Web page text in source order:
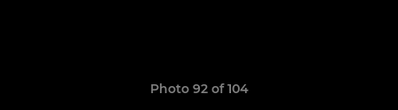
Photo 92 of 104